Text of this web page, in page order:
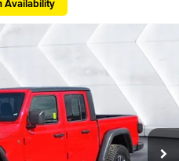
Availability